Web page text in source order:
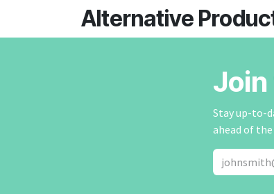
Alternative
Join
Stay up-to-
ahead of